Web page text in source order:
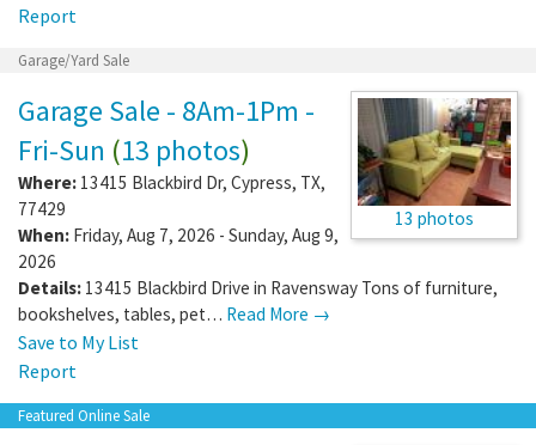
Report
Garage/Yard Sale
13 photos
Garage Sale - 8Am-1Pm -
Fri-Sun (13 photos)
Where: 13415 Blackbird Dr, Cypress, TX,
77429
When: Friday, Aug 7, 2026 - Sunday, Aug 9,
2026
Details: 13415 Blackbird Drive in Ravensway Tons of furniture,
bookshelves, tables, pet… Read More →
Save to My List
Report
Featured Online Sale